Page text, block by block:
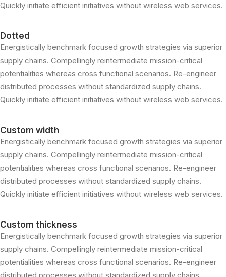
Quickly initiate efficient initiatives without wireless web services.
Dotted
Energistically benchmark focused growth strategies via superior
supply chains. Compellingly reintermediate mission-critical
potentialities whereas cross functional scenarios. Re-engineer
distributed processes without standardized supply chains.
Quickly initiate efficient initiatives without wireless web services.
Custom width
Energistically benchmark focused growth strategies via superior
supply chains. Compellingly reintermediate mission-critical
potentialities whereas cross functional scenarios. Re-engineer
distributed processes without standardized supply chains.
Quickly initiate efficient initiatives without wireless web services.
Custom thickness
Energistically benchmark focused growth strategies via superior
supply chains. Compellingly reintermediate mission-critical
potentialities whereas cross functional scenarios. Re-engineer